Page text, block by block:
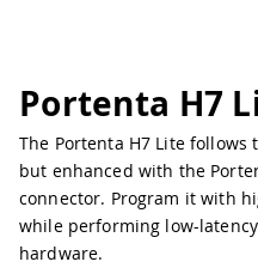
Portenta H7
The Portenta H7 Lite
but enhanced with the
connector. Program it with
while performing low-
hardware.